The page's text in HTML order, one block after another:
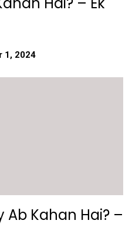
1, 2024
Ab Kahan Hai? –